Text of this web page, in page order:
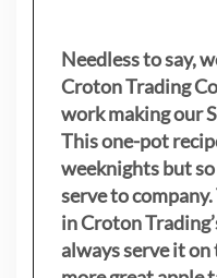
Needless to say,
Croton Trading
work making our
This one-pot
weeknights but
serve to
in Croton
always serve it on